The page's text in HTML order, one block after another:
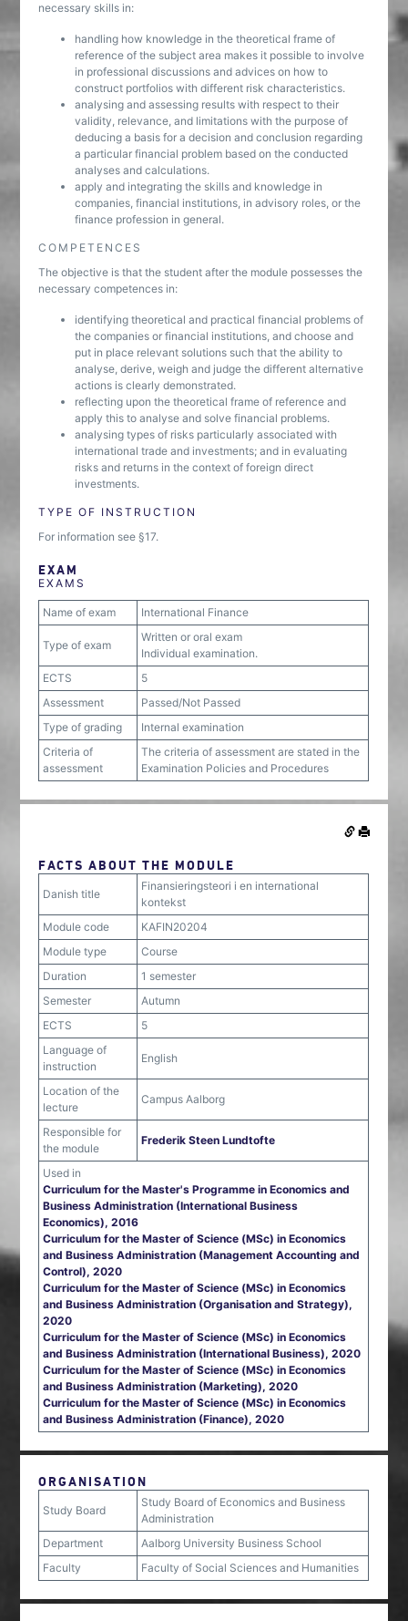
necessary skills in:
handling how knowledge in the theoretical frame of
reference of the subject area makes it possible to involve
in professional discussions and advices on how to
construct portfolios with different risk characteristics.
analysing and assessing results with respect to their
validity, relevance, and limitations with the purpose of
deducing a basis for a decision and conclusion regarding
a particular financial problem based on the conducted
analyses and calculations.
apply and integrating the skills and knowledge in
companies, financial institutions, in advisory roles, or the
finance profession in general.
COMPETENCES
The objective is that the student after the module possesses the
necessary competences in:
identifying theoretical and practical financial problems of
the companies or financial institutions, and choose and
put in place relevant solutions such that the ability to
analyse, derive, weigh and judge the different alternative
actions is clearly demonstrated.
reflecting upon the theoretical frame of reference and
apply this to analyse and solve financial problems.
analysing types of risks particularly associated with
international trade and investments; and in evaluating
risks and returns in the context of foreign direct
investments.
TYPE OF INSTRUCTION
For information see §17.
EXAM
EXAMS
Name of exam International Finance
Type of exam
Written or oral exam
Individual examination.
ECTS
5
Assessment
Passed/Not Passed
Type of grading
Internal examination
Criteria of
assessment
The criteria of assessment are stated in the
Examination Policies and Procedures
FACTS ABOUT THE MODULE
Danish title
Finansieringsteori i en international
kontekst
Module code
KAFIN20204
Module type
Course
Duration
1 semester
Semester
Autumn
ECTS
5
Language of
instruction
English
Location of the
lecture
Campus Aalborg
Responsible for
the module
Frederik Steen Lundtofte
Used in
Curriculum for the Master's Programme in Economics and
Business Administration (International Business
Economics), 2016
Curriculum for the Master of Science (MSc) in Economics
and Business Administration (Management Accounting and
Control), 2020
Curriculum for the Master of Science (MSc) in Economics
and Business Administration (Organisation and Strategy),
2020
Curriculum for the Master of Science (MSc) in Economics
and Business Administration (International Business), 2020
Curriculum for the Master of Science (MSc) in Economics
and Business Administration (Marketing), 2020
Curriculum for the Master of Science (MSc) in Economics
and Business Administration (Finance), 2020
ORGANISATION
Study Board
Study Board of Economics and Business
Administration
Department
Aalborg University Business School
Faculty
Faculty of Social Sciences and Humanities